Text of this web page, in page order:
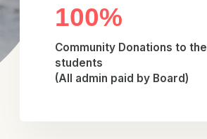
100%
Community Donations to the
students
(All admin paid by Board)